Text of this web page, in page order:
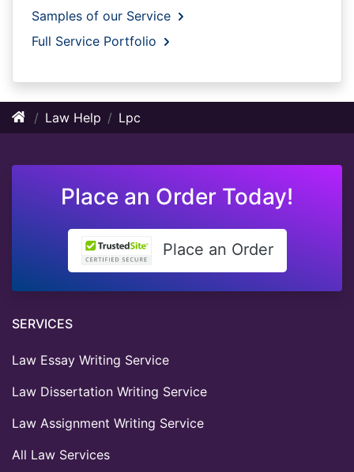
Samples of our Service
Full Service Portfolio
Law Help Lpc
Place an Order Today!
Place an Order
SERVICES
Law Essay Writing Service
Law Dissertation Writing Service
Law Assignment Writing Service
All Law Services